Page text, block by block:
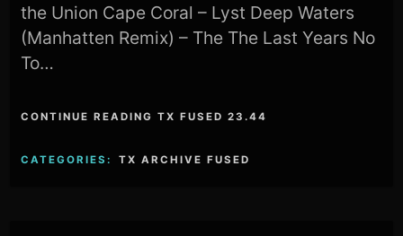
the Union Cape Coral – Lyst Deep Waters
(Manhatten Remix) – The The Last Years No
To…
CONTINUE READING TX FUSED 23.44
CATEGORIES: TX ARCHIVE FUSED